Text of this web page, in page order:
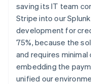
saving its IT team
Stripe into our
development for
75%, because the
and requires minimal
embedding the
unified our